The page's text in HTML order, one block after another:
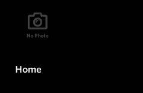
Home